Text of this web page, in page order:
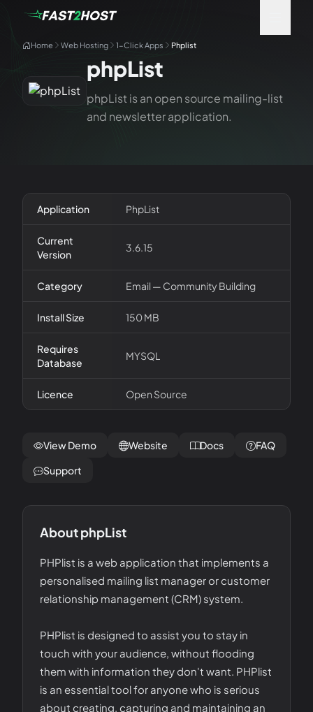
Home Web Hosting 1-Click Apps Phplist
phpList
phpList is an open source mailing-list
and newsletter application.
Application PhpList
Current
Version
3.6.15
Category Email — Community Building
Install Size 150 MB
Requires
Database
MYSQL
Licence Open Source
View Demo Website Docs
FAQ
Support
AboutphpList
PHPlist is a web application that implements a
personalised mailing list manager or customer
relationship management (CRM) system.
PHPlist is designed to assist you to stay in
touch with your audience, without flooding
them with information they don't want. PHPlist
is an essential tool for anyone who is serious
about creating, capturing and maintaining an